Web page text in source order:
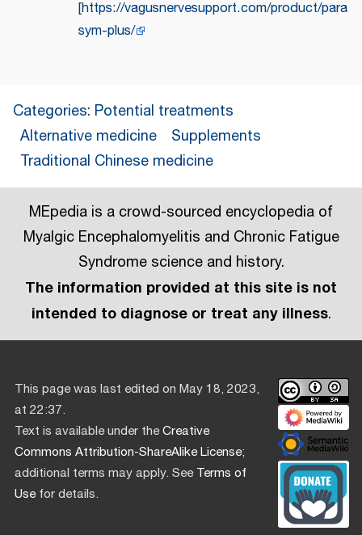
[https://vagusnervesupport.com/product/para
sym-plus/
Categories: Potential treatments
Alternative medicine
Supplements
Traditional Chinese medicine
MEpedia is a crowd-sourced encyclopedia of
Myalgic Encephalomyelitis and Chronic Fatigue
Syndrome science and history.
The information provided at this site is not
intended to diagnose or treat any illness.
This page was last edited on May 18, 2023,
at 22:37.
Text is available under theCreative
Commons Attribution-ShareAlike License;
additional terms may apply. SeeTerms of
Usefor details.